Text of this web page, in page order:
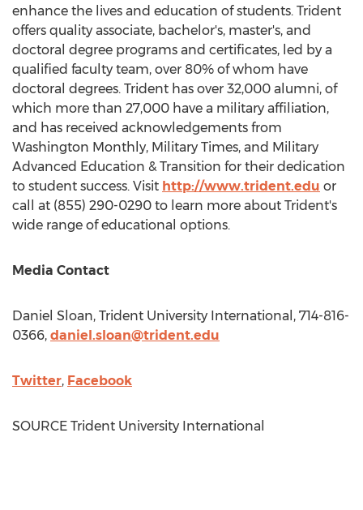
enhance the lives and education of students. Trident
offers quality associate, bachelor's, master's, and
doctoral degree programs and certificates, led by a
qualified faculty team, over 80% of whom have
doctoral degrees. Trident has over 32,000 alumni, of
which more than 27,000 have a military affiliation,
and has received acknowledgements from
Washington Monthly, Military Times, and Military
Advanced Education & Transition for their dedication
to student success. Visit http://www.trident.edu or
call at (855) 290-0290 to learn more about Trident's
wide range of educational options.
Media Contact
Daniel Sloan, Trident University International, 714-816-
0366, daniel.sloan@trident.edu
Twitter, Facebook
SOURCE Trident University International